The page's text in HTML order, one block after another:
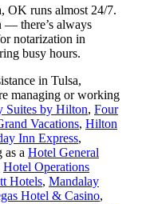
OK runs almost 24/7.
— there’s always
notarization in
busy hours.
in Tulsa,
managing or working
Suites by Hilton, Four
Vacations, Hilton
Inn Express,
as a Hotel General
Hotel Operations
Hotels, Mandalay
Hotel & Casino,